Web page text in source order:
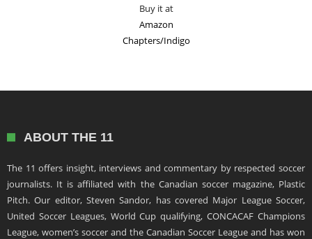
Buy it at
Amazon
Chapters/Indigo
ABOUT THE 11
The 11 offers insight, interviews and commentary by respected soccer
journalists. It is affiliated with the Canadian soccer magazine, Plastic
Pitch. Our editor, Steven Sandor, has covered Major League Soccer,
United Soccer Leagues, World Cup qualifying, CONCACAF Champions
League, women’s soccer and the Canadian Soccer League and has won